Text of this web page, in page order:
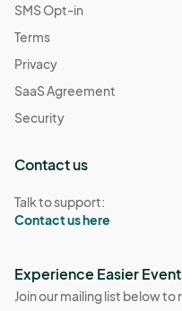
SMS Opt-in
Terms
Privacy
SaaS Agreement
Security
Contact us
Talk to support:
Contact us here
Experience Easier
Join our mailing list below